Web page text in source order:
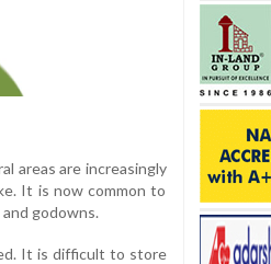
areas are increasingly
It is now common to
godowns.
It is difficult to store